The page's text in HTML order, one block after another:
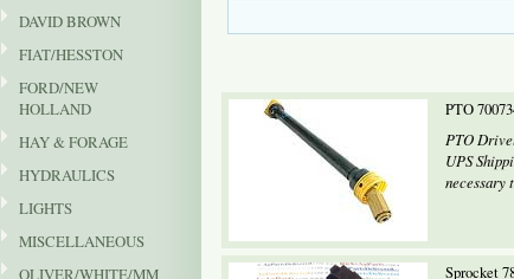
DAVID BROWN
FIAT/HESSTON
FORD/NEW
HOLLAND
HAY & FORAGE
HYDRAULICS
LIGHTS
MISCELLANEOUS
OLIVER/WHITE/MM
PTO
PTO
UPS
necessary
Sprocket